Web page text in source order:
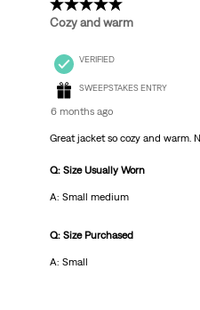
5 out of 5 stars.
Cozy and warm
VERIFIED
SWEEPSTAKES ENTRY
6 months ago
Great jacket so cozy and warm.
Q: Size Usually Worn
A: Small medium
Q: Size Purchased
A: Small